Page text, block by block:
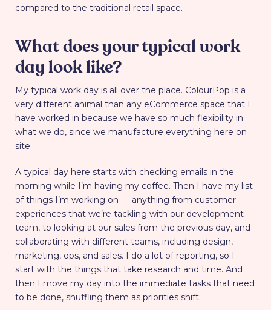
compared to the traditional retail space.
What does your typical work
day look like?
My typical work day is all over the place. ColourPop is a
very different animal than any eCommerce space that I
have worked in because we have so much flexibility in
what we do, since we manufacture everything here on
site.
A typical day here starts with checking emails in the
morning while I’m having my coffee. Then I have my list
of things I’m working on — anything from customer
experiences that we’re tackling with our development
team, to looking at our sales from the previous day, and
collaborating with different teams, including design,
marketing, ops, and sales. I do a lot of reporting, so I
start with the things that take research and time. And
then I move my day into the immediate tasks that need
to be done, shuffling them as priorities shift.